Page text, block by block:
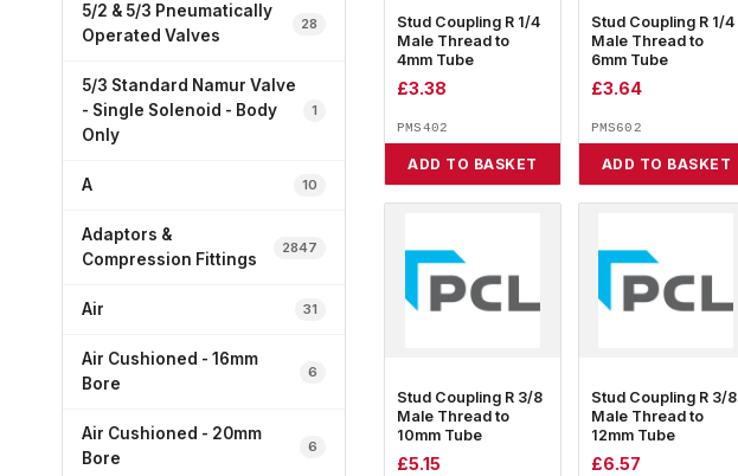
5/2 & 5/3 Pneumatically
Operated Valves
28
5/3 Standard Namur Valve
- Single Solenoid - Body
Only
1
A 10
Adaptors &
Compression Fittings
2847
Air 31
Air Cushioned - 16mm
Bore
6
Air Cushioned - 20mm
Bore
6
Stud Coupling R 1/4
Male Thread to
4mm Tube
£3.38
PMS402
ADD TO BASKET
Stud Coupling R 1/4
Male Thread to
6mm Tube
£3.64
PMS602
ADD TO BASKET
Stud Coupling R 3/8
Male Thread to
10mm Tube
£5.15
Stud Coupling R 3/8
Male Thread to
12mm Tube
£6.57